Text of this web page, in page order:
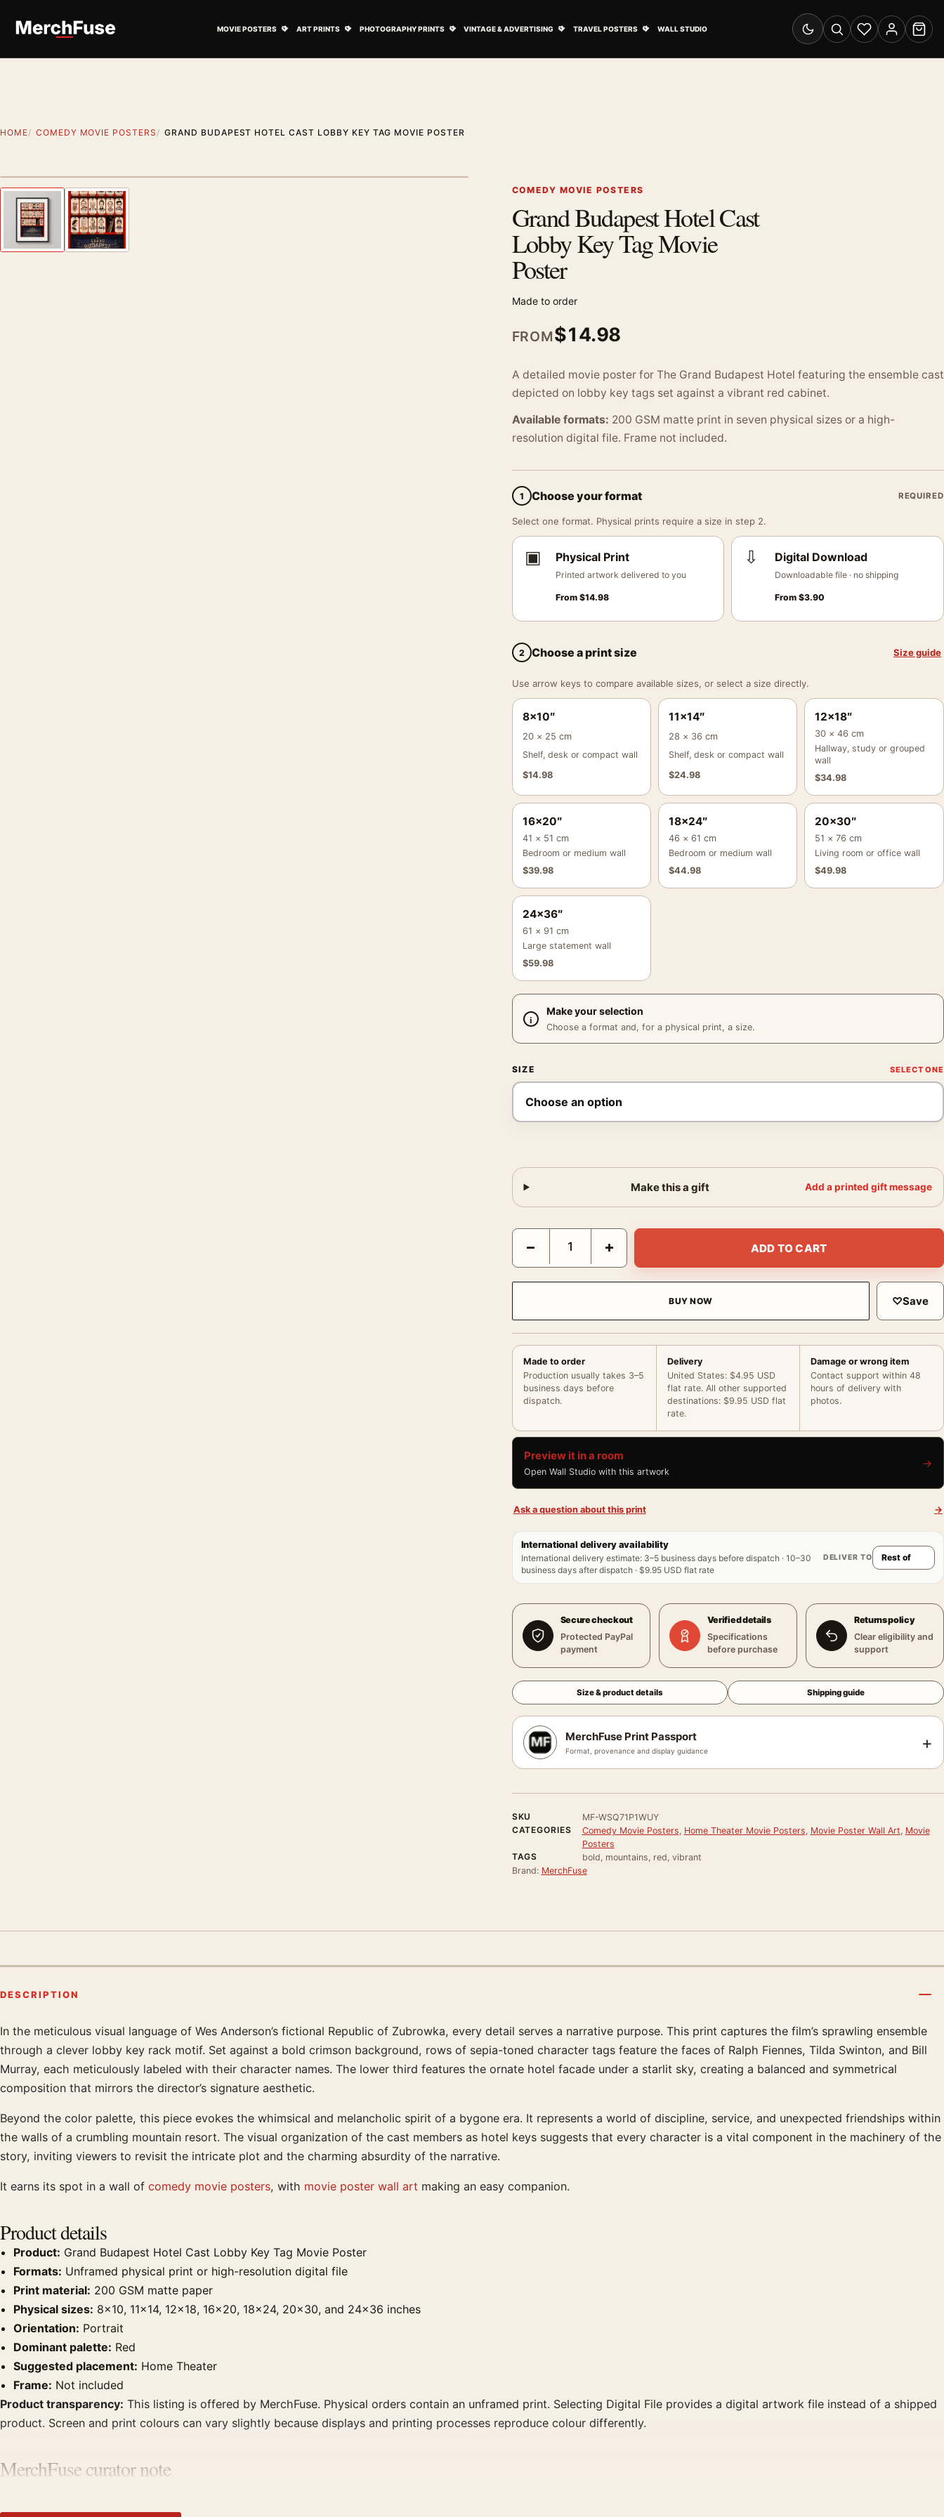
MOVIE POSTERS ART PRINTS PHOTOGRAPHY PRINTS VINTAGE & ADVERTISING TRAVEL POSTERS WALL STUDIO
Switch to dark mode
SearchWishlistAccount
Cart
HOME COMEDY MOVIE POSTERS GRAND BUDAPEST HOTEL CAST LOBBY KEY TAG MOVIE POSTER
Previous image COMEDY MOVIE POSTERS
Grand Budapest Hotel Cast
Lobby Key Tag Movie
Poster
Made to order
FROM$14.98
A detailed movie poster for The Grand Budapest Hotel featuring the ensemble cast
depicted on lobby key tags set against a vibrant red cabinet.
Available formats: 200 GSM matte print in seven physical sizes or a high-
resolution digital file. Frame not included.
1 Choose your format REQUIRED
Select one format. Physical prints require a size in step 2.
▣ Physical Print
Printed artwork delivered to you
From $14.98
⇩ Digital Download
Downloadable file · no shipping
From$3.90
2 Choose a print size Size guide
Use arrow keys to compare available sizes, or select a size directly.
8×10″
20 × 25 cm
Shelf, desk or compact wall
$14.98
11×14″
28 × 36 cm
Shelf, desk or compact wall
$24.98
12×18″
30 × 46 cm
Hallway, study or grouped
wall
$34.98
16×20″
41 × 51 cm
Bedroom or medium wall
$39.98
18×24″
46 × 61 cm
Bedroom or medium wall
$44.98
20×30″
51 × 76 cm
Living room or office wall
$49.98
24×36″
61 × 91 cm
Large statement wall
$59.98
Make your selection
Choose a format and, for a physical print, a size.
SIZE
Make this a gift Add a printed gift message
Grand Budapest Hotel Cast Lobby Key Tag Movie Poster quantity
− + ADD TO CART
BUY NOW ♡Save
Made to order
Production usually takes 3–5
business days before
dispatch.
Delivery
United States: $4.95 USD
flat rate. All other supported
destinations: $9.95 USD flat
rate.
Damage or wrong item
Contact support within 48
hours of delivery with
photos.
Preview it in a room
Open Wall Studio with this artwork
→
Ask a question about this print →
International delivery availability
International delivery estimate: 3–5 business days before dispatch · 10–30
business days after dispatch · $9.95 USD flat rate
DELIVER TO
Secure checkout
Protected PayPal
payment
Verified details
Specifications
before purchase
Returns policy
Clear eligibility and
support
Size & product details Shipping guide
MerchFuse Print Passport
Format, provenance and display guidance +
SKU
MF-WSQ71P1WUY
CATEGORIES
Comedy Movie Posters, Home Theater Movie Posters, Movie Poster Wall Art, Movie
Posters
TAGS
bold, mountains, red, vibrant
Brand: MerchFuse
DESCRIPTION
Product description
In the meticulous visual language of Wes Anderson’s fictional Republic of Zubrowka, every detail serves a narrative purpose. This print captures the film’s sprawling ensemble
through a clever lobby key rack motif. Set against a bold crimson background, rows of sepia-toned character tags feature the faces of Ralph Fiennes, Tilda Swinton, and Bill
Murray, each meticulously labeled with their character names. The lower third features the ornate hotel facade under a starlit sky, creating a balanced and symmetrical
composition that mirrors the director’s signature aesthetic.
Beyond the color palette, this piece evokes the whimsical and melancholic spirit of a bygone era. It represents a world of discipline, service, and unexpected friendships within
the walls of a crumbling mountain resort. The visual organization of the cast members as hotel keys suggests that every character is a vital component in the machinery of the
story, inviting viewers to revisit the intricate plot and the charming absurdity of the narrative.
It earns its spot in a wall of comedy movie posters, with movie poster wall art making an easy companion.
Product details
Product: Grand Budapest Hotel Cast Lobby Key Tag Movie Poster
Formats: Unframed physical print or high-resolution digital file
Print material: 200 GSM matte paper
Physical sizes: 8×10, 11×14, 12×18, 16×20, 18×24, 20×30, and 24×36 inches
Orientation: Portrait
Dominant palette: Red
Suggested placement: Home Theater
Frame: Not included
Product transparency: This listing is offered by MerchFuse. Physical orders contain an unframed print. Selecting Digital File provides a digital artwork file instead of a shipped
product. Screen and print colours can vary slightly because displays and printing processes reproduce colour differently.
MerchFuse curator note